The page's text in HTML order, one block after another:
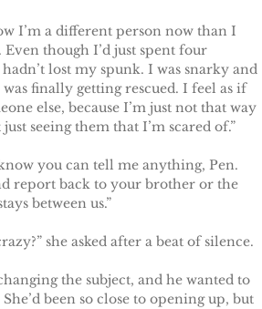
for Adeline
for Sophie
for Milena
for Blythe
for Hope
I’m a different person now than I
though I’d just spent four
lost my spunk. I was snarky and
finally getting rescued. I feel as if
else, because I’m just not that way
seeing them that I’m scared of.”
you can tell me anything, Pen.
report back to your brother or the
between us.”
she asked after a beat of silence.
the subject, and he wanted to
been so close to opening up, but